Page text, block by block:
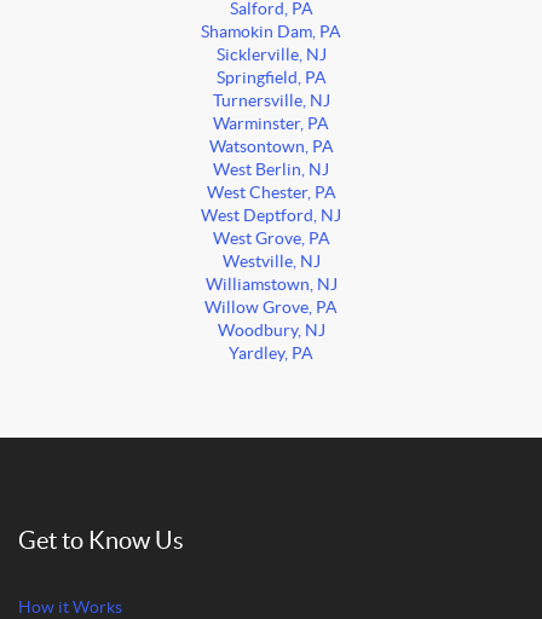
Salford, PA
Shamokin Dam, PA
Sicklerville, NJ
Springfield, PA
Turnersville, NJ
Warminster, PA
Watsontown, PA
West Berlin, NJ
West Chester, PA
West Deptford, NJ
West Grove, PA
Westville, NJ
Williamstown, NJ
Willow Grove, PA
Woodbury, NJ
Yardley, PA
Get to Know Us
How it Works